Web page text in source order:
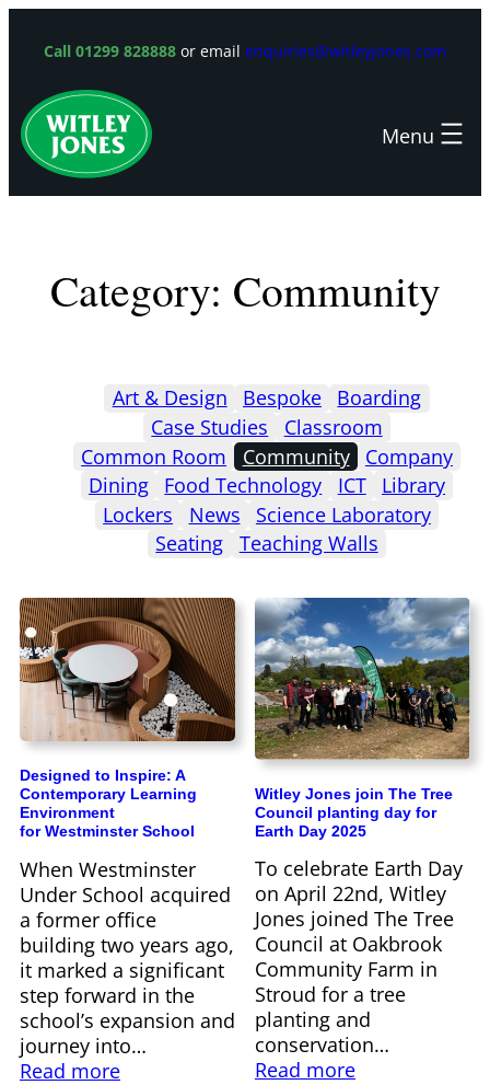
Call 01299 828888 or email enquiries@witleyjones.com
Category: Community
Art & Design Bespoke
Boarding
Case Studies
Classroom
Common Room
Community
Company
Dining
Food Technology ICT
Library
Lockers
News
Science Laboratory
Seating
Teaching Walls
Designed to Inspire: A
Contemporary Learning
Environment
for Westminster School
When Westminster
Under School acquired
a former office
building two years ago,
it marked a significant
step forward in the
school’s expansion and
journey into…
Read more
Witley Jones join The Tree
Council planting day for
Earth Day 2025
To celebrate Earth Day
on April 22nd, Witley
Jones joined The Tree
Council at Oakbrook
Community Farm in
Stroud for a tree
planting and
conservation…
Read more